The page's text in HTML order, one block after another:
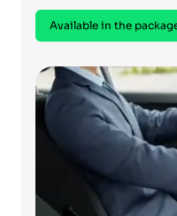
Available in the